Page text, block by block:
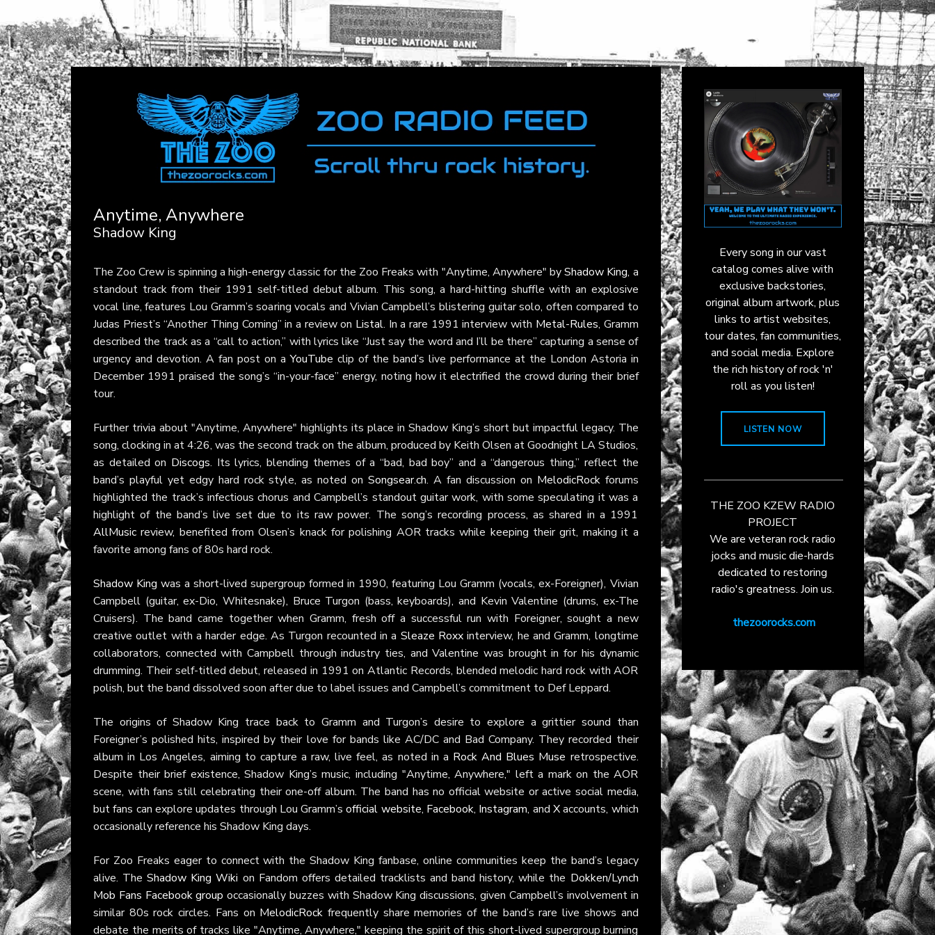
Anytime, Anywhere
Shadow King
The Zoo Crew is spinning a high-energy classic for the Zoo Freaks with "Anytime, Anywhere" byShadow King, a
standout track from their 1991 self-titled debut album. This song, a hard-hitting shuffle with an explosive
vocal line, features Lou Gramm’s soaring vocals and Vivian Campbell’s blistering guitar solo, often compared to
Judas Priest’s “Another Thing Coming” in a review on Listal. In a rare 1991 interview with Metal-Rules, Gramm
described the track as a “call to action,” with lyrics like “Just say the word and I’ll be there” capturing a sense of
urgency and devotion. A fan post on aYouTube clip of the band’s live performance at the London Astoria in
December 1991 praised the song’s “in-your-face” energy, noting how it electrified the crowd during their brief
tour.
Further trivia about "Anytime, Anywhere" highlights its place in Shadow King’s short but impactful legacy. The
song, clocking in at 4:26, was the second track on the album, produced by Keith Olsen at Goodnight LA Studios,
as detailed on Discogs. Its lyrics, blending themes of a “bad, bad boy” and a “dangerous thing,” reflect the
band’s playful yet edgy hard rock style, as noted onSongsear.ch. A fan discussion on MelodicRockforums
highlighted the track’s infectious chorus and Campbell’s standout guitar work, with some speculating it was a
highlight of the band’s live set due to its raw power. The song’s recording process, as shared in a 1991
AllMusic review, benefited from Olsen’s knack for polishing AOR tracks while keeping their grit, making it a
favorite among fans of 80s hard rock.
Shadow King was a short-lived supergroup formed in 1990, featuring Lou Gramm (vocals, ex-Foreigner), Vivian
Campbell (guitar, ex-Dio, Whitesnake), Bruce Turgon (bass, keyboards), and Kevin Valentine (drums, ex-The
Cruisers). The band came together when Gramm, fresh off a successful run with Foreigner, sought a new
creative outlet with a harder edge. As Turgon recounted in a Sleaze Roxxinterview, he and Gramm, longtime
collaborators, connected with Campbell through industry ties, and Valentine was brought in for his dynamic
drumming. Their self-titled debut, released in 1991 on Atlantic Records, blended melodic hard rock with AOR
polish, but the band dissolved soon after due to label issues and Campbell’s commitment to Def Leppard.
The origins of Shadow King trace back to Gramm and Turgon’s desire to explore a grittier sound than
Foreigner’s polished hits, inspired by their love for bands like AC/DC and Bad Company. They recorded their
album in Los Angeles, aiming to capture a raw, live feel, as noted in a Rock And Blues Muse retrospective.
Despite their brief existence, Shadow King’s music, including "Anytime, Anywhere," left a mark on the AOR
scene, with fans still celebrating their one-off album. The band has no official website or active social media,
but fans can explore updates through Lou Gramm’sofficial website, Facebook, Instagram, and Xaccounts, which
occasionally reference his Shadow King days.
For Zoo Freaks eager to connect with the Shadow King fanbase, online communities keep the band’s legacy
alive. TheShadow King Wiki on Fandom offers detailed tracklists and band history, while the Dokken/Lynch
Mob Fans Facebook group occasionally buzzes with Shadow King discussions, given Campbell’s involvement in
similar 80s rock circles. Fans on MelodicRock frequently share memories of the band’s rare live shows and
debate the merits of tracks like "Anytime, Anywhere," keeping the spirit of this short-lived supergroup burning
Every song in our vast
catalog comes alive with
exclusive backstories,
original album artwork, plus
links to artist websites,
tour dates, fan communities,
and social media. Explore
the rich history of rock 'n'
roll as you listen!
LISTEN NOW
THE ZOO KZEW RADIO
PROJECT
We are veteran rock radio
jocks and music die-hards
dedicated to restoring
radio's greatness. Join us.
thezoorocks.com